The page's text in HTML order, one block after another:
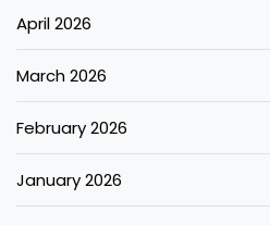
April 2026
March 2026
February 2026
January 2026